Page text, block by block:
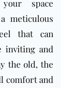
space
meticulous
that can
inviting and
the old, the
comfort and